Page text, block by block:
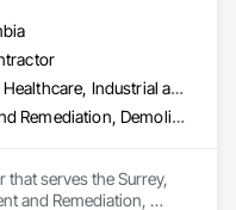
Commercial, Healthcare, Industrial and Energy, Infrastructure, Institutional, Residential
Abatement and Remediation, Demolition, Lead Abatement and Remediation, Water Abatement and Remediation
that serves the Surrey,
and Remediation,